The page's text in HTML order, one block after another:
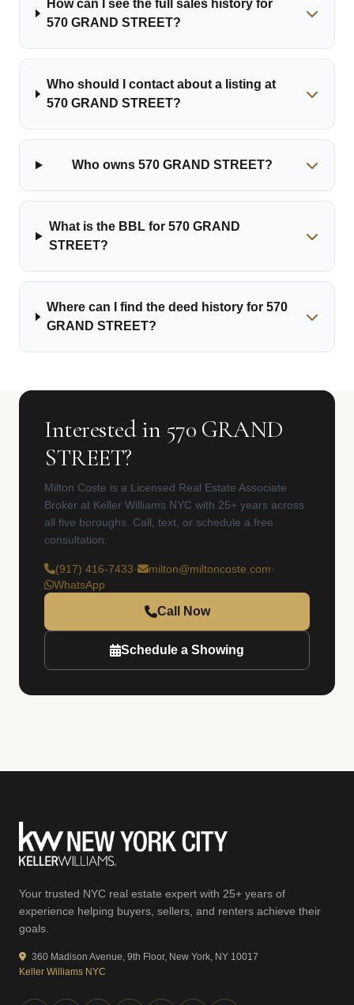
How can I see the full sales history for
570 GRAND STREET?
Who should I contact about a listing at
570 GRAND STREET?
Who owns 570 GRAND STREET?
What is the BBL for 570 GRAND
STREET?
Where can I find the deed history for 570
GRAND STREET?
Interested in 570 GRAND
STREET?
Milton Coste is a Licensed Real Estate Associate
Broker at Keller Williams NYC with 25+ years across
all five boroughs. Call, text, or schedule a free
consultation.
(917) 416-7433· milton@miltoncoste.com·
WhatsApp
Call Now
Schedule a Showing
Your trusted NYC real estate expert with 25+ years of
experience helping buyers, sellers, and renters achieve their
goals.
360 Madison Avenue, 9th Floor, New York, NY 10017
Keller Williams NYC